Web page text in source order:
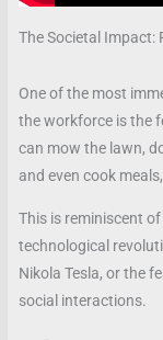
The Societal Impact:
One of the most
the workforce is the
can mow the lawn,
and even cook
This is reminiscent
technological
Nikola Tesla, or the
social interactions.